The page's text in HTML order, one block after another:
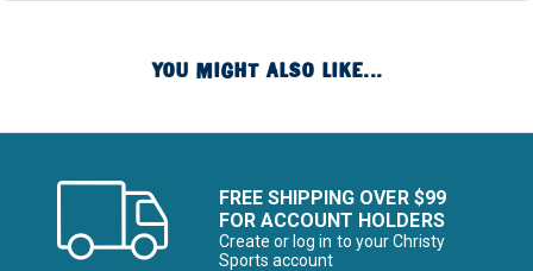
YOU MIGHT ALSO LIKE...
FREE SHIPPING OVER $99
FOR ACCOUNT HOLDERS
Create or log in to your Christy
Sports account